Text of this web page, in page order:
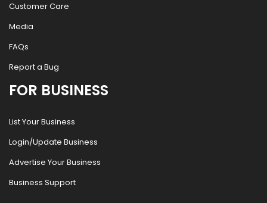
Customer Care
Media
FAQs
Report a Bug
FOR BUSINESS
List Your Business
Login/Update Business
Advertise Your Business
Business Support